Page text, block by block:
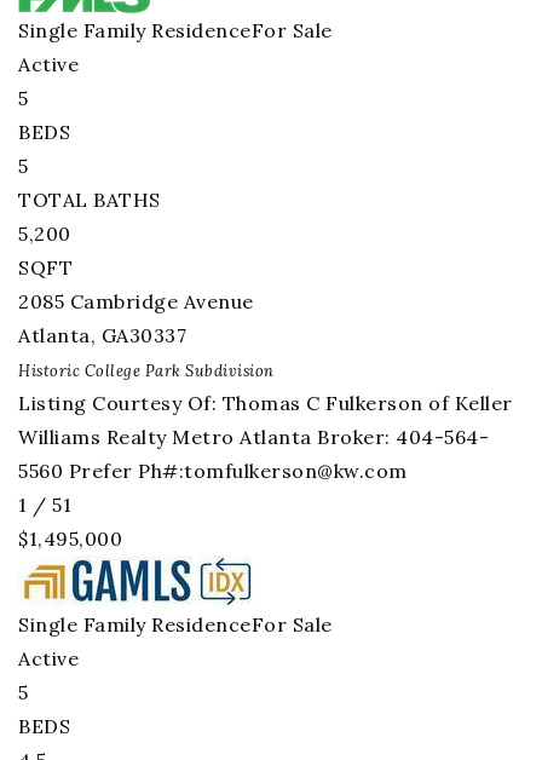
Single Family ResidenceFor Sale
Active
5
BEDS
5
TOTAL BATHS
5,200
SQFT
2085 Cambridge Avenue
Atlanta, GA30337
Historic College Park Subdivision
Listing Courtesy Of: Thomas C Fulkerson of Keller
Williams Realty Metro Atlanta Broker: 404-564-
5560 Prefer Ph#:tomfulkerson@kw.com
1 / 51
$1,495,000
Single Family ResidenceFor Sale
Active
5
BEDS